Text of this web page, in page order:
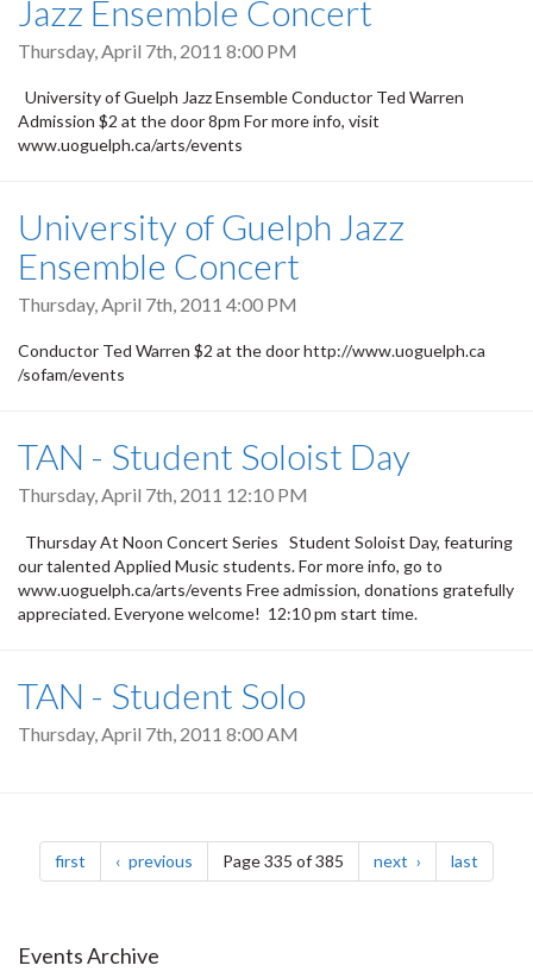
Jazz Ensemble Concert
Thursday, April 7th, 2011 8:00 PM
University of Guelph Jazz Ensemble Conductor Ted Warren
Admission $2 at the door 8pm For more info, visit
www.uoguelph.ca/arts/events
University of Guelph Jazz
Ensemble Concert
Thursday, April 7th, 2011 4:00 PM
Conductor Ted Warren $2 at the door http://www.uoguelph.ca
/sofam/events
TAN - Student Soloist Day
Thursday, April 7th, 2011 12:10 PM
Thursday At Noon Concert Series Student Soloist Day, featuring
our talented Applied Music students. For more info, go to
www.uoguelph.ca/arts/events Free admission, donations gratefully
appreciated. Everyone welcome! 12:10 pm start time.
TAN - Student Solo
Thursday, April 7th, 2011 8:00 AM
Pagination
first page previous pagePage 335 of 385 next page last
Events Archive